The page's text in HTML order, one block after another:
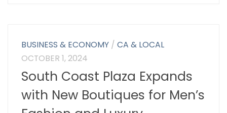
BUSINESS & ECONOMY /CA & LOCAL
OCTOBER 1, 2024
South Coast Plaza Expands
with New Boutiques for Men’s